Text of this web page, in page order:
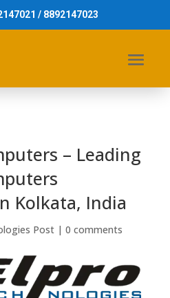
/ 8892147023
– Leading
Kolkata, India
Post |0 comments